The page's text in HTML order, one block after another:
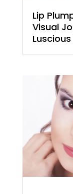
Lip
Visual
Luscious